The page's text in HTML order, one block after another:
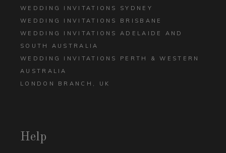
WEDDING INVITATIONS SYDNEY
WEDDING INVITATIONS BRISBANE
WEDDING INVITATIONS ADELAIDE AND
SOUTH AUSTRALIA
WEDDING INVITATIONS PERTH & WESTERN
AUSTRALIA
LONDON BRANCH, UK
Help